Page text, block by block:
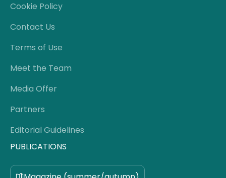
Cookie Policy
Contact Us
Terms of Use
Meet the Team
Media Offer
Partners
Editorial Guidelines
PUBLICATIONS